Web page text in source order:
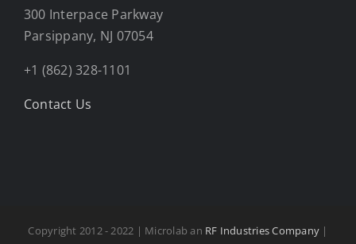
300 Interpace Parkway
Parsippany, NJ 07054
+1 (862) 328-1101
Contact Us
Copyright 2012 - 2022 | Microlab an RF Industries Company |